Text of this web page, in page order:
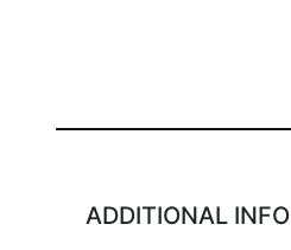
ADDITIONAL INFO